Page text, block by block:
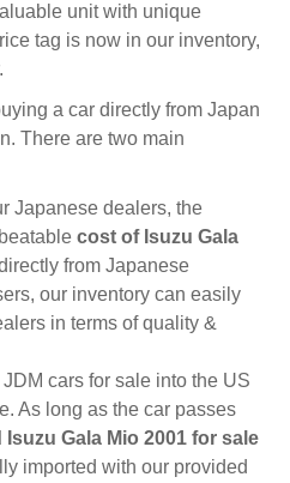
unit with unique
tag is now in our inventory,
a car directly from Japan
There are two main
Japanese dealers, the
cost of Isuzu Gala
from Japanese
our inventory can easily
in terms of quality &
cars for sale into the US
As long as the car passes
Isuzu Gala Mio 2001 for sale
imported with our provided